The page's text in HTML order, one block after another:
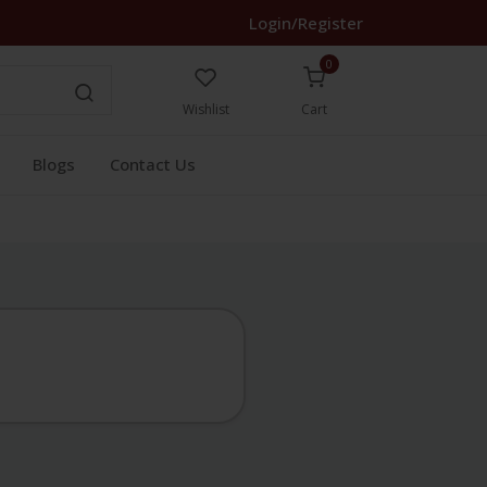
Login/Register
Wishlist
0
Cart
Blogs Contact Us